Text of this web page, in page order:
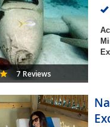
7 Reviews